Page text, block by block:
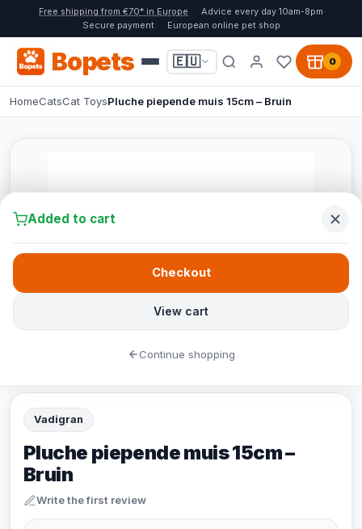
Free shipping from €70* in Europe
Advice every day 10am-8pm
Secure payment
European online pet shop
Bopets 🇪🇺 0
HomeCatsCat ToysPluche piepende muis 15cm – Bruin
Vadigran
Pluche piepende muis 15cm –
Bruin
Write the first review
Added to cart
View cart
Checkout
Continue shopping